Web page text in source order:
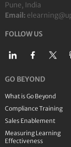
Pune, India
Email:
FOLLOW US
GO BEYOND
What is Go Beyond
Compliance Training
Sales Enablement
Measuring Learning
Effectiveness